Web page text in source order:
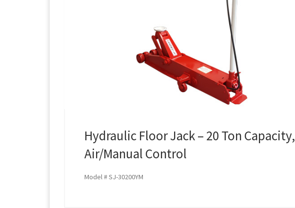
Hydraulic Floor Jack – 20 Ton Capacity,
Air/Manual Control
Model # SJ-30200YM